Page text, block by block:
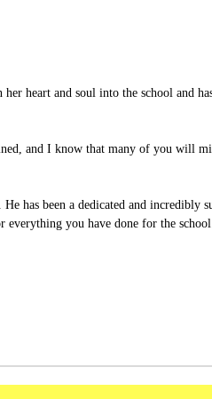
heart and soul into the school and
and I know that many of you will
has been a dedicated and
everything you have done for the